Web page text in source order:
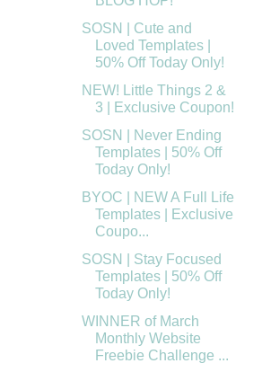
SOSN | Cute and
Loved Templates |
50% Off Today Only!
NEW! Little Things 2 &
3 | Exclusive Coupon!
SOSN | Never Ending
Templates | 50% Off
Today Only!
BYOC | NEW A Full Life
Templates | Exclusive
Coupo...
SOSN | Stay Focused
Templates | 50% Off
Today Only!
WINNER of March
Monthly Website
Freebie Challenge ...